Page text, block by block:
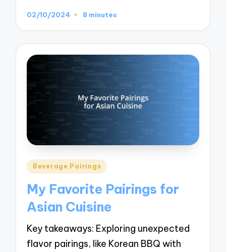
02/10/2024 8 minutes
Posted
Beverage Pairings
My Favorite Pairings for
Asian Cuisine
Key takeaways: Exploring unexpected
flavor pairings, like Korean BBQ with